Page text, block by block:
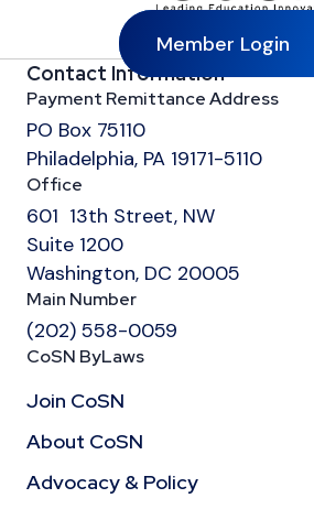
Member Login
Contact Information
Payment Remittance Address
PO Box 75110
Philadelphia, PA 19171-5110
Office
601 13th Street, NW
Suite 1200
Washington, DC 20005
Main Number
(202) 558-0059
CoSN ByLaws
Join CoSN
About CoSN
Advocacy & Policy